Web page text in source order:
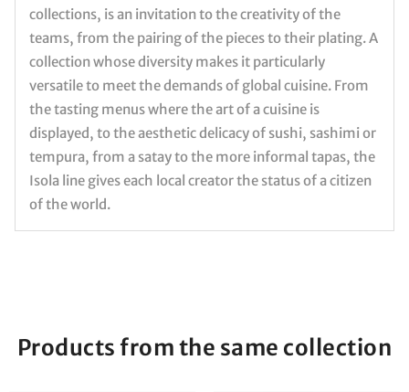
collections, is an invitation to the creativity of the
teams, from the pairing of the pieces to their plating. A
collection whose diversity makes it particularly
versatile to meet the demands of global cuisine. From
the tasting menus where the art of a cuisine is
displayed, to the aesthetic delicacy of sushi, sashimi or
tempura, from a satay to the more informal tapas, the
Isola line gives each local creator the status of a citizen
of the world.
Products from the same collection